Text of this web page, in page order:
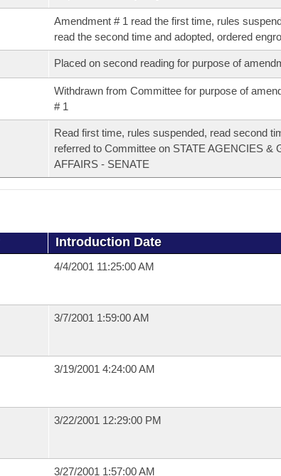
Amendment # 1 read the first time, rules
read the second time and adopted, ordered
Placed on second reading for purpose of
Withdrawn from Committee for purpose of
# 1
Read first time, rules suspended, read second
referred to Committee on STATE AGENCIES &
AFFAIRS - SENATE
Introduction Date
4/4/2001 11:25:00 AM
3/7/2001 1:59:00 AM
3/19/2001 4:24:00 AM
3/22/2001 12:29:00 PM
3/27/2001 1:57:00 AM